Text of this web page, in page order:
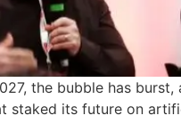
the bubble has
its future on